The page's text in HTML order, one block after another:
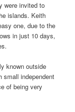
were invited to
islands. Keith
one, due to the
in just 10 days,
known outside
small independent
of being very